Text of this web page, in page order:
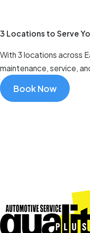
3 Locations to Serve
With 3 locations across
maintenance, service,
Book Now